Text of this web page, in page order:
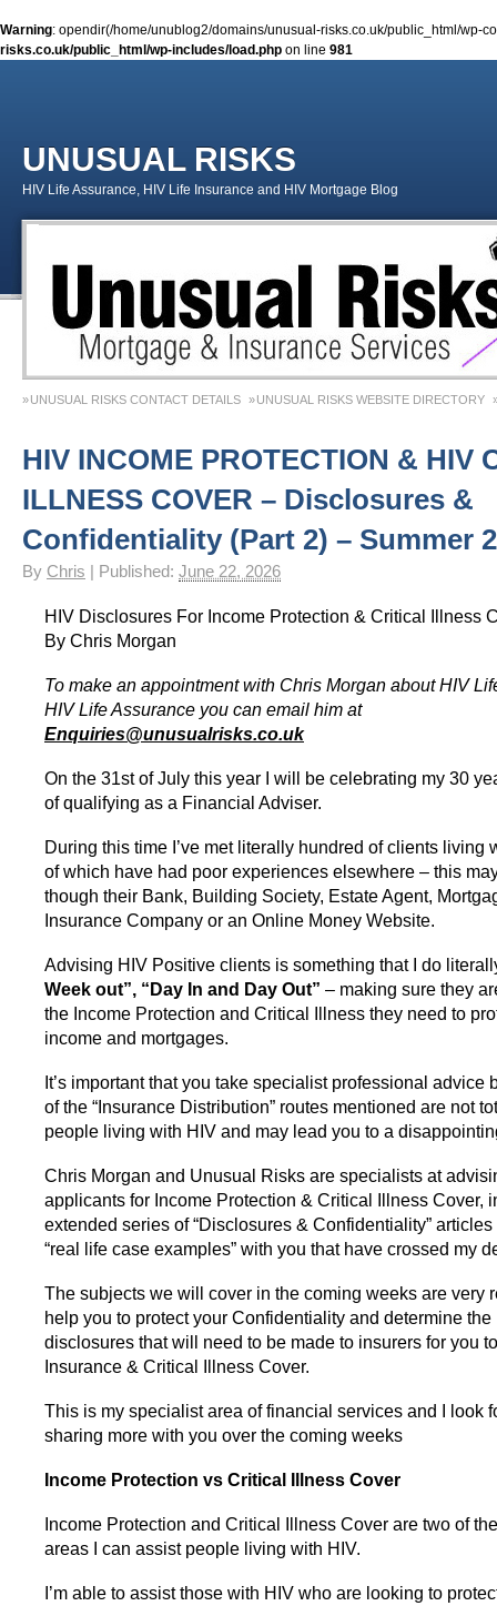
Warning: opendir(/home/unublog2/domains/unusual-risks.co.uk/public_html/wp-
risks.co.uk/public_html/wp-includes/load.php on line 981
UNUSUAL RISKS
HIV Life Assurance, HIV Life Insurance and HIV Mortgage Blog
UNUSUAL RISKS CONTACT DETAILS UNUSUAL RISKS WEBSITE DIRECTORY
HIV INCOME PROTECTION & HIV
ILLNESS COVER – Disclosures &
Confidentiality (Part 2) – Summer
By Chris Published: June 22, 2026
HIV Disclosures For Income Protection & Critical Illness
By Chris Morgan
To make an appointment with Chris Morgan about HIV
HIV Life Assurance you can email him at
Enquiries@unusualrisks.co.uk
On the 31st of July this year I will be celebrating my 30
of qualifying as a Financial Adviser.
During this time I’ve met literally hundred of clients living
of which have had poor experiences elsewhere – this
though their Bank, Building Society, Estate Agent,
Insurance Company or an Online Money Website.
Advising HIV Positive clients is something that I do
Week out”, “Day In and Day Out” – making sure they
the Income Protection and Critical Illness they need to
income and mortgages.
It’s important that you take specialist professional advice
of the “Insurance Distribution” routes mentioned are not
people living with HIV and may lead you to a
Chris Morgan and Unusual Risks are specialists at
applicants for Income Protection & Critical Illness Cover,
extended series of “Disclosures & Confidentiality”
“real life case examples” with you that have crossed my
The subjects we will cover in the coming weeks are very
help you to protect your Confidentiality and determine the
disclosures that will need to be made to insurers for you
Insurance & Critical Illness Cover.
This is my specialist area of financial services and I look
sharing more with you over the coming weeks
Income Protection vs Critical Illness Cover
Income Protection and Critical Illness Cover are two of
areas I can assist people living with HIV.
I’m able to assist those with HIV who are looking to